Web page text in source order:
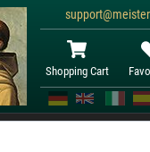
Shopping Cart